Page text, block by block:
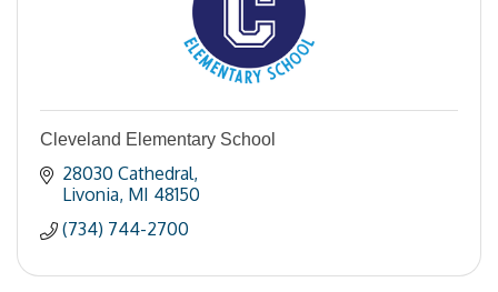
Cleveland Elementary School
28030 Cathedral
Livonia MI 48150
(734) 744-2700